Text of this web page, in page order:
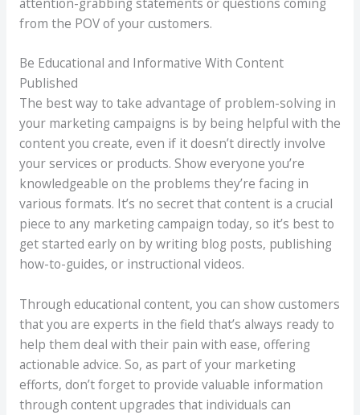
from the POV of your customers.
Be Educational and Informative With Content
Published
The best way to take advantage of problem-solving in
your marketing campaigns is by being helpful with the
content you create, even if it doesn’t directly involve
your services or products. Show everyone you’re
knowledgeable on the problems they’re facing in
various formats. It’s no secret that content is a crucial
piece to any marketing campaign today, so it’s best to
get started early on by writing blog posts, publishing
how-to-guides, or instructional videos.
Through educational content, you can show customers
that you are experts in the field that’s always ready to
help them deal with their pain with ease, offering
actionable advice. So, as part of your marketing
efforts, don’t forget to provide valuable information
through content upgrades that individuals can